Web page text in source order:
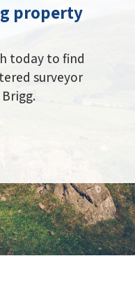
property
today to find
surveyor